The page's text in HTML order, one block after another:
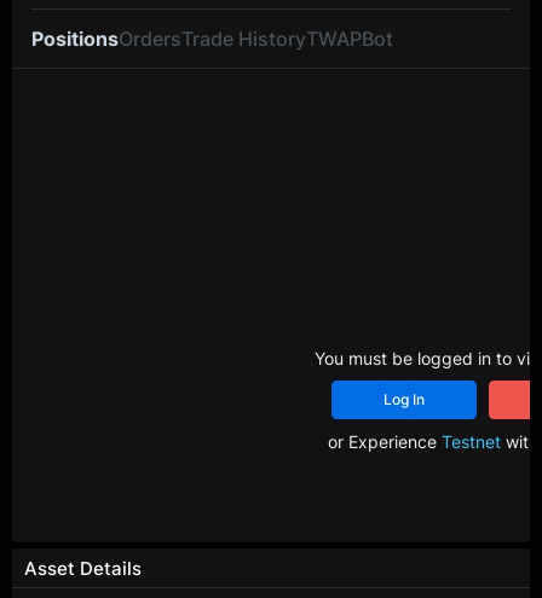
Asset Details
PositionsOrdersTrade HistoryTWAPBot
You must be logged in to
Log In
or Experience Testnetwith